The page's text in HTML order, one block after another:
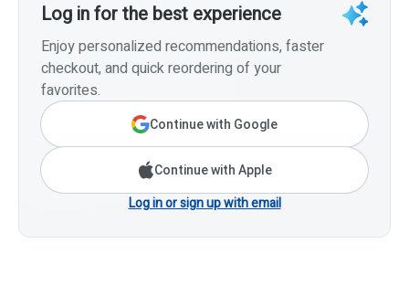
Log in for the best experience
Enjoy personalized recommendations, faster
checkout, and quick reordering of your
favorites.
Continue with Google
Continue with Apple
Log in or sign up with email